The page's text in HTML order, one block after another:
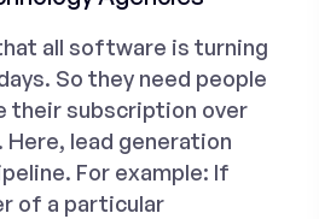
all software is turning
So they need people
their subscription over
lead generation
For example: If
of a particular